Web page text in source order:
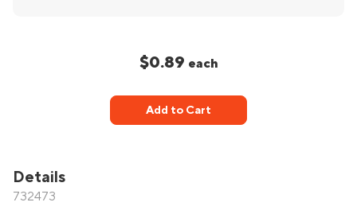
$0.89 each
Add to Cart
Details
732473